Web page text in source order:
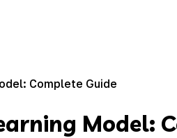
Complete Guide
Model: